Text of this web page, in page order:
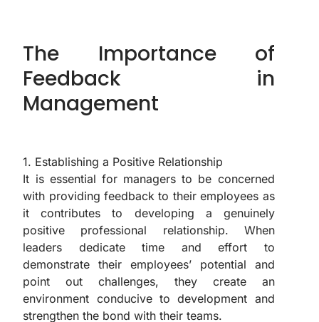
The Importance of
Feedback in
Management
1. Establishing a Positive Relationship
It is essential for managers to be concerned
with providing feedback to their employees as
it contributes to developing a genuinely
positive professional relationship. When
leaders dedicate time and effort to
demonstrate their employees’ potential and
point out challenges, they create an
environment conducive to development and
strengthen the bond with their teams.